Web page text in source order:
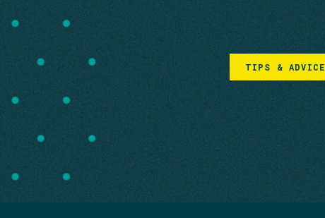
TIPS & ADVICE